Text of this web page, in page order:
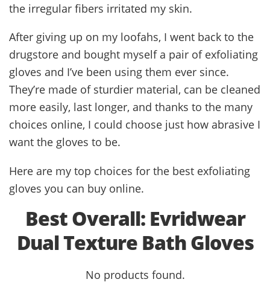
the irregular fibers irritated my skin.
After giving up on my loofahs, I went back to the
drugstore and bought myself a pair of exfoliating
gloves and I’ve been using them ever since.
They’re made of sturdier material, can be cleaned
more easily, last longer, and thanks to the many
choices online, I could choose just how abrasive I
want the gloves to be.
Here are my top choices for the best exfoliating
gloves you can buy online.
Best Overall: Evridwear
Dual Texture Bath Gloves
No products found.